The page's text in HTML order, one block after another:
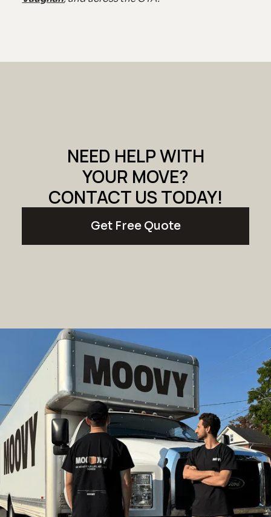
NEED HELP WITH
YOUR MOVE?
CONTACT US TODAY!
Get Free Quote